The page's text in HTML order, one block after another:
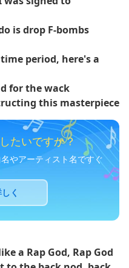
is drop F-bombs
period, here's a
for the wack
this masterpiece
たいですか？
やアーティスト名ですぐ
く
a Rap God, Rap God